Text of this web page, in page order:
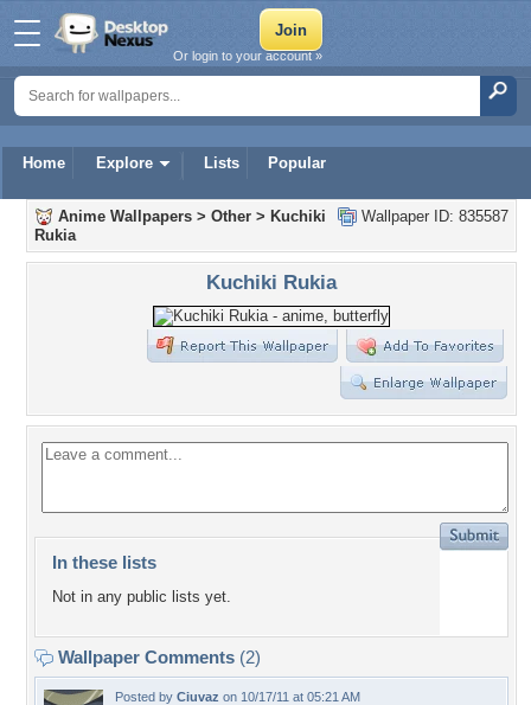
Home Explore Lists Popular
Or login to your account »
Wallpaper ID: 835587
Anime Wallpapers > Other > Kuchiki
Rukia
Kuchiki Rukia
In these lists
Not in any public lists yet.
Wallpaper Comments (2)
Posted by Ciuvaz on 10/17/11 at 05:21 AM